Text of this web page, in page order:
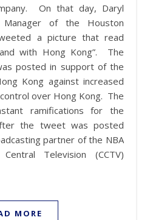
On that day, Daryl
of the Houston
a picture that read
with Hong Kong”. The
posted in support of the
Kong against increased
over Hong Kong. The
ramifications for the
the tweet was posted
partner of the NBA
Television (CCTV)
MORE